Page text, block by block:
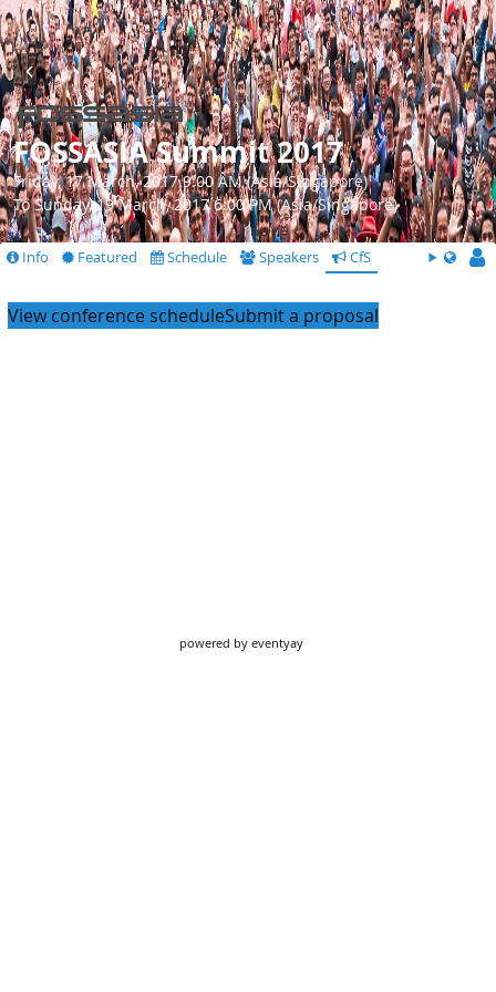
FOSSASIA Summit 2017
Friday, 17 March, 2017 9:00 AM (Asia/Singapore)
To Sunday, 19 March, 2017 6:00 PM (Asia/Singapore)
Info Featured Schedule Speakers CfS
View conference scheduleSubmit a proposal
powered by eventyay